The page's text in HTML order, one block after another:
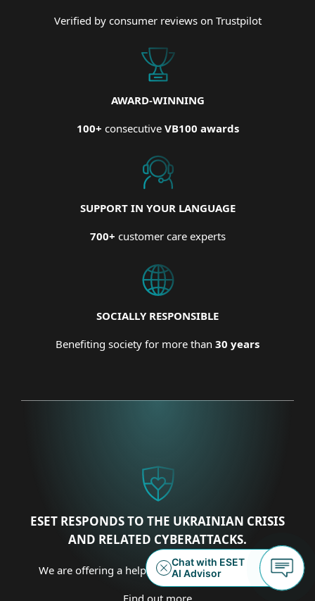
Verified by consumer reviews on Trustpilot
AWARD-WINNING
100+ consecutive VB100 awards
SUPPORT IN YOUR LANGUAGE
700+ customer care experts
SOCIALLY RESPONSIBLE
Benefiting society for more than 30 years
ESET RESPONDS TO THE UKRAINIAN CRISIS
AND RELATED CYBERATTACKS.
We are offering a helping hand on several fronts.
Find out more